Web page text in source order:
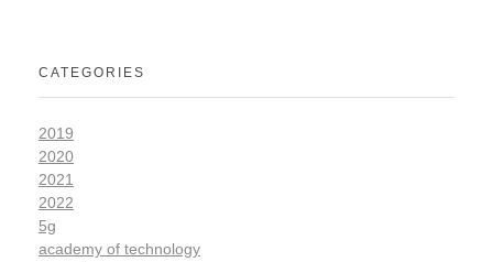
CATEGORIES
2019
2020
2021
2022
5g
academy of technology